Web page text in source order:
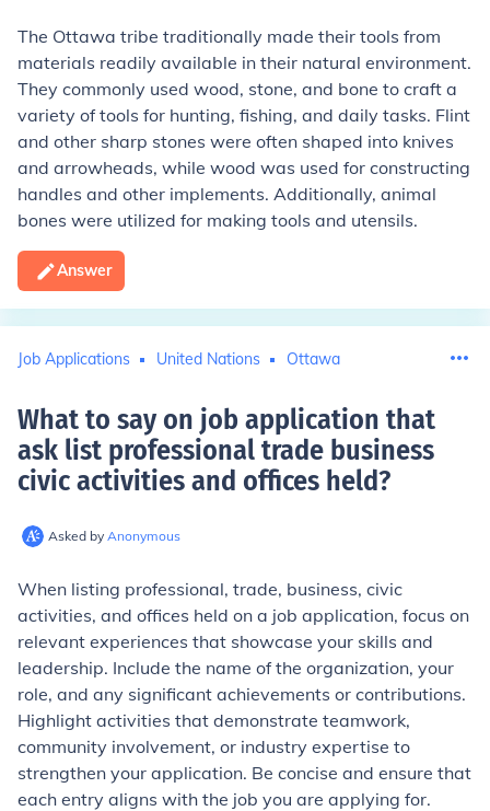
The Ottawa tribe traditionally made their tools from
materials readily available in their natural environment.
They commonly used wood, stone, and bone to craft a
variety of tools for hunting, fishing, and daily tasks. Flint
and other sharp stones were often shaped into knives
and arrowheads, while wood was used for constructing
handles and other implements. Additionally, animal
bones were utilized for making tools and utensils.
Answer
Job Applications United Nations Ottawa
What to say on job application that
ask list professional trade business
civic activities and offices held?
Asked by Anonymous
When listing professional, trade, business, civic
activities, and offices held on a job application, focus on
relevant experiences that showcase your skills and
leadership. Include the name of the organization, your
role, and any significant achievements or contributions.
Highlight activities that demonstrate teamwork,
community involvement, or industry expertise to
strengthen your application. Be concise and ensure that
each entry aligns with the job you are applying for.